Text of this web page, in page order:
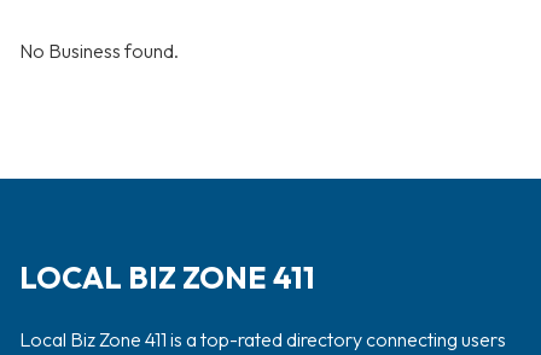
No Business found.
LOCAL BIZ ZONE 411
Local Biz Zone 411 is a top-rated directory connecting users